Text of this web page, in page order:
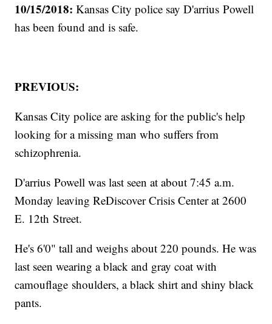
10/15/2018: Kansas City police say D'arrius Powell
has been found and is safe.
PREVIOUS:
Kansas City police are asking for the public's help
looking for a missing man who suffers from
schizophrenia.
D'arrius Powell was last seen at about 7:45 a.m.
Monday leaving ReDiscover Crisis Center at 2600
E. 12th Street.
He's 6'0" tall and weighs about 220 pounds. He was
last seen wearing a black and gray coat with
camouflage shoulders, a black shirt and shiny black
pants.